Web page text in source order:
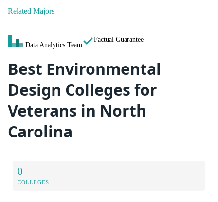
Related Majors
Data Analytics Team
Factual Guarantee
Best Environmental
Design Colleges for
Veterans in North
Carolina
0
COLLEGES